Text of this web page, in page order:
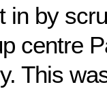
in by
centre
This